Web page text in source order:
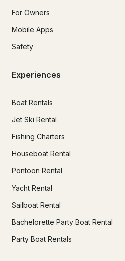
For Owners
Mobile Apps
Safety
Experiences
Boat Rentals
Jet Ski Rental
Fishing Charters
Houseboat Rental
Pontoon Rental
Yacht Rental
Sailboat Rental
Bachelorette Party Boat Rental
Party Boat Rentals